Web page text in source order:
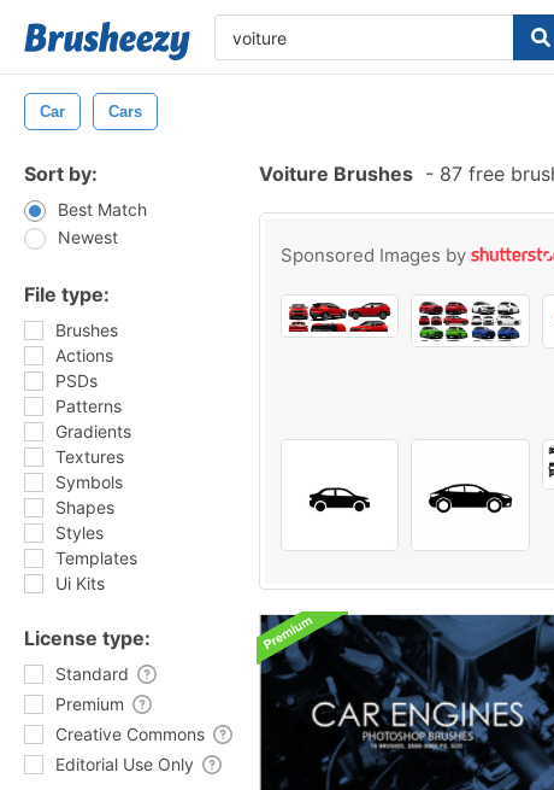
Car Cars
Sort by:
Best Match
Newest
File type:
Brushes
Actions
PSDs
Patterns
Gradients
Textures
Symbols
Shapes
Styles
Templates
Ui Kits
License type:
Standard
Premium
Creative Commons
Editorial Use Only
Voiture Brushes - 87 free
Sponsored Images by